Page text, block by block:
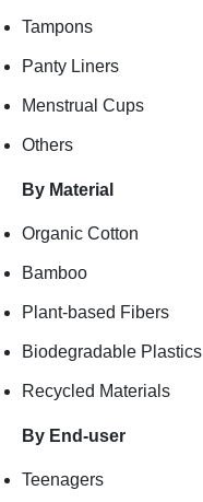
Tampons
Panty Liners
Menstrual Cups
Others
By Material
Organic Cotton
Bamboo
Plant-based Fibers
Biodegradable Plastics
Recycled Materials
By End-user
Teenagers